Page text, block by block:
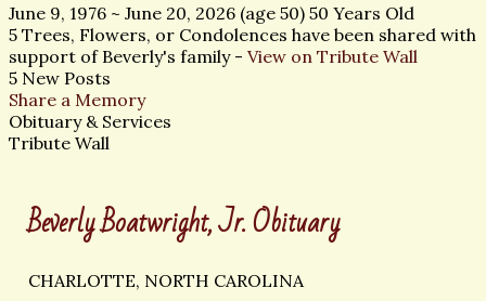
June 9, 1976 ~ June 20, 2026 (age 50) 50 Years Old
5 Trees, Flowers, or Condolences have been shared with
support of Beverly's family - View on Tribute Wall
5 New Posts
Share a Memory
Obituary & Services
Tribute Wall
Beverly Boatwright, Jr. Obituary
CHARLOTTE, NORTH CAROLINA